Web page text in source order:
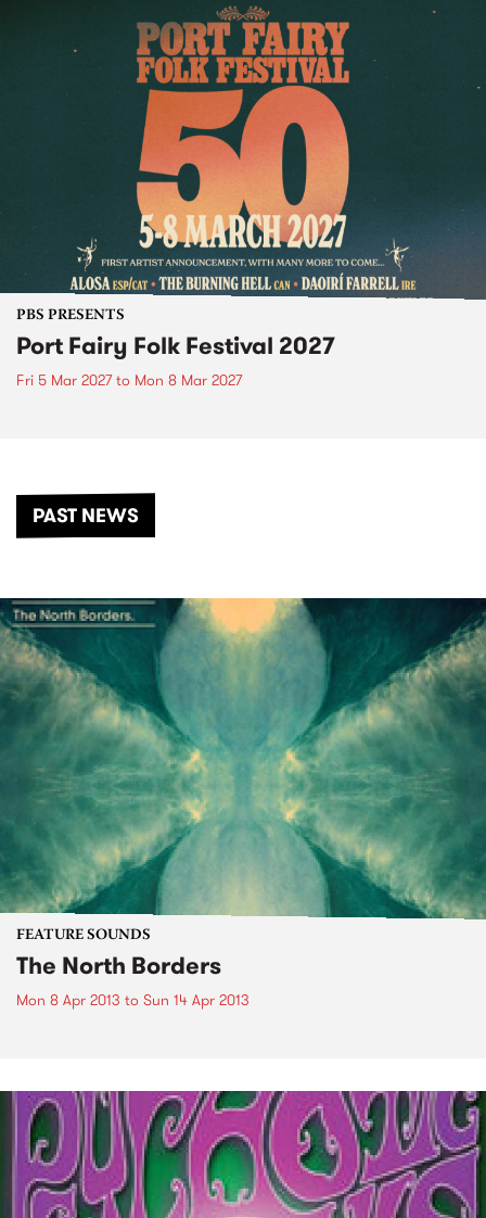
PBS PRESENTS
Port Fairy Folk Festival 2027
Fri 5 Mar 2027to Mon 8 Mar 2027
PAST NEWS
FEATURE SOUNDS
The North Borders
Mon 8 Apr 2013 to Sun 14 Apr 2013